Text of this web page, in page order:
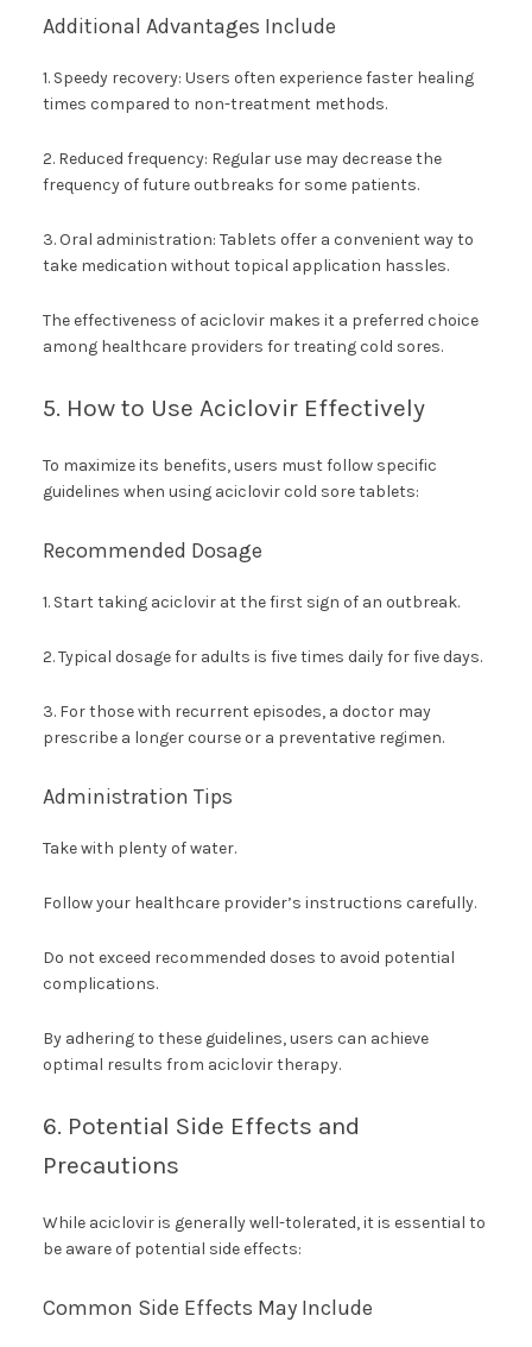
Additional Advantages Include
1. Speedy recovery: Users often experience faster healing
times compared to non-treatment methods.
2. Reduced frequency: Regular use may decrease the
frequency of future outbreaks for some patients.
3. Oral administration: Tablets offer a convenient way to
take medication without topical application hassles.
The effectiveness of aciclovir makes it a preferred choice
among healthcare providers for treating cold sores.
5. How to Use Aciclovir Effectively
To maximize its benefits, users must follow specific
guidelines when using aciclovir cold sore tablets:
Recommended Dosage
1. Start taking aciclovir at the first sign of an outbreak.
2. Typical dosage for adults is five times daily for five days.
3. For those with recurrent episodes, a doctor may
prescribe a longer course or a preventative regimen.
Administration Tips
Take with plenty of water.
Follow your healthcare provider’s instructions carefully.
Do not exceed recommended doses to avoid potential
complications.
By adhering to these guidelines, users can achieve
optimal results from aciclovir therapy.
6. Potential Side Effects and
Precautions
While aciclovir is generally well-tolerated, it is essential to
be aware of potential side effects:
Common Side Effects May Include